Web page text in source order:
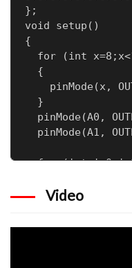
};
void setup()
{
for (int
{
pinMode(x,
}
pinMode(A0,
pinMode(A1,
for (int
Video